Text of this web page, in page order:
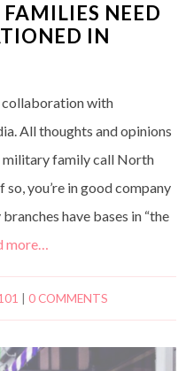
NEED
IN
with
All thoughts and opinions
military family call North
so, you’re in good company
have bases in “the
more…
|0 COMMENTS